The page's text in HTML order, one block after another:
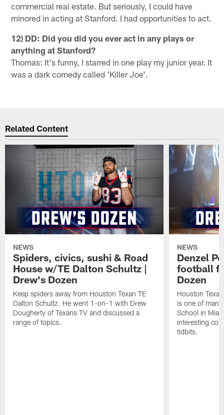
commercial real estate. But seriously, I could have
minored in acting at Stanford. I had opportunities to act.
12) DD: Did you did you ever act in any plays or
anything at Stanford?
Thomas: It's funny, I starred in one play my junior year. It
was a dark comedy called 'Killer Joe'.
Related Content
NEWS
Spiders, civics, sushi & Road
House w/TE Dalton Schultz |
Drew's Dozen
Keep spiders away from Houston Texan TE
Dalton Schultz. He went 1-on-1 with Drew
Dougherty of Texans TV and discussed a
range of topics.
NEWS
Denzel
football
Dozen
Houston
is one of
School in
interesting
tidbits.